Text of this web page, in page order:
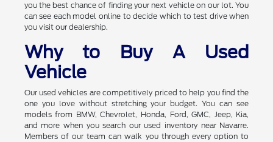
you the best chance of finding your next vehicle on our lot. You
can see each model online to decide which to test drive when
you visit our dealership.
Why to Buy A Used
Vehicle
Our used vehicles are competitively priced to help you find the
one you love without stretching your budget. You can see
models from BMW, Chevrolet, Honda, Ford, GMC, Jeep, Kia,
and more when you search our used inventory near Navarre.
Members of our team can walk you through every option to